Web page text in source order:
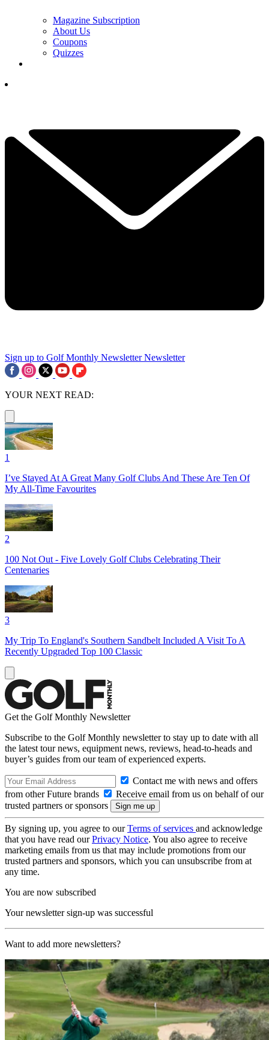
Magazine Subscription
About Us
Coupons
Quizzes
Sign up to Golf Monthly Newsletter Newsletter
YOUR NEXT READ:
1
I’ve Stayed At A Great Many Golf Clubs And These Are Ten Of
My All-Time Favourites
2
100 Not Out - Five Lovely Golf Clubs Celebrating Their
Centenaries
3
My Trip To England's Southern Sandbelt Included A Visit To A
Recently Upgraded Top 100 Classic
Get the Golf Monthly Newsletter
Subscribe to the Golf Monthly newsletter to stay up to date with all
the latest tour news, equipment news, reviews, head-to-heads and
buyer’s guides from our team of experienced experts.
Contact me with news and offers
from other Future brands
Receive email from us on behalf of our
trusted partners or sponsors
By signing up, you agree to ourTerms of services and acknowledge
that you have read ourPrivacy Notice. You also agree to receive
marketing emails from us that may include promotions from our
trusted partners and sponsors, which you can unsubscribe from at
any time.
You are now subscribed
Your newsletter sign-up was successful
Want to add more newsletters?